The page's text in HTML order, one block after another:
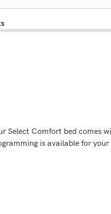
Select Comfort bed comes
is available for